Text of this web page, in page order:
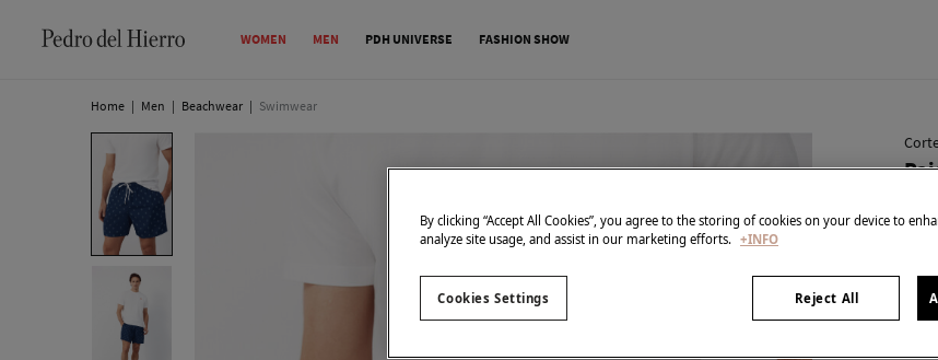
WOMEN MEN PDH UNIVERSE FASHION SHOW
Home | Men | Beachwear | Swimwear
€
By clicking “Accept All Cookies”, you agree to the storing of cookies on your device to
analyze site usage, and assist in our marketing efforts. +INFO
Reject All
Cookies Settings